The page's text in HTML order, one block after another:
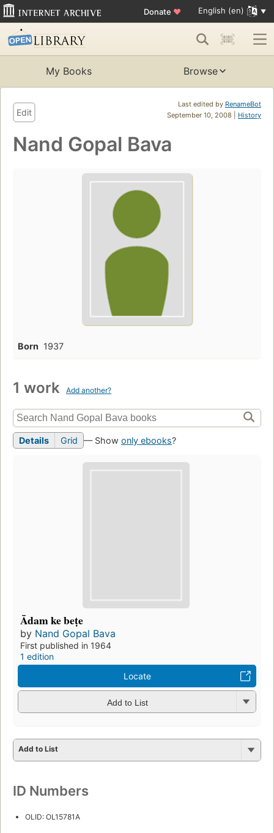
Donate ♥ English (en)
My Books Browse
Last edited by RenameBot
September 10, 2008 | History
Edit
Nand Gopal Bava
Born 1937
1 work Add another?
Details Grid — Show only ebooks?
Ādam ke beṭe
by Nand Gopal Bava
First published in 1964
1 edition
Locate
Add to List
Add to List
ID Numbers
OLID: OL15781A